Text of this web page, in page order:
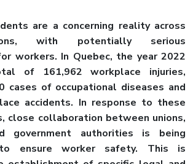
are a concerning reality across
with potentially serious
workers. In Quebec, the year 2022
of 161,962 workplace injuries,
cases of occupational diseases and
accidents. In response to these
close collaboration between unions,
government authorities is being
to ensure worker safety. This is